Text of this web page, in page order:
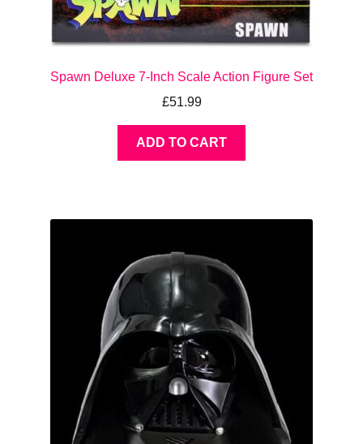
Spawn Deluxe 7-Inch Scale Action Figure Set
£51.99
ADD TO CART